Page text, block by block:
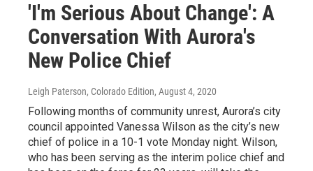
'I'm Serious About Change': A
Conversation With Aurora's
New Police Chief
Leigh Paterson, Colorado Edition, August 4, 2020
Following months of community unrest, Aurora’s city
council appointed Vanessa Wilson as the city’s new
chief of police in a 10-1 vote Monday night. Wilson,
who has been serving as the interim police chief and